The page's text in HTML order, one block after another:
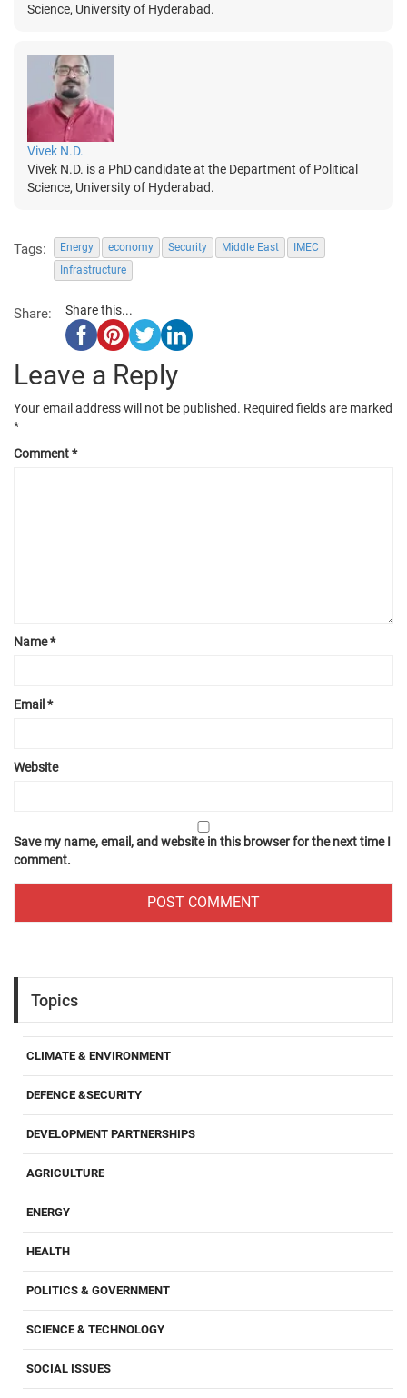
Science, University of Hyderabad.
Vivek N.D.
Vivek N.D. is a PhD candidate at the Department of Political
Science, University of Hyderabad.
Tags: Energy economy Security Middle East
IMEC
Infrastructure
Share: Share this...
Leave a Reply
Your email address will not be published. Required fields are marked
*
Comment*
Name*
Email *
Website
Save my name, email, and website in this browser for the next time I
comment.
Topics
CLIMATE & ENVIRONMENT
DEFENCE &SECURITY
DEVELOPMENT PARTNERSHIPS
AGRICULTURE
ENERGY
HEALTH
POLITICS & GOVERNMENT
SCIENCE & TECHNOLOGY
SOCIAL ISSUES